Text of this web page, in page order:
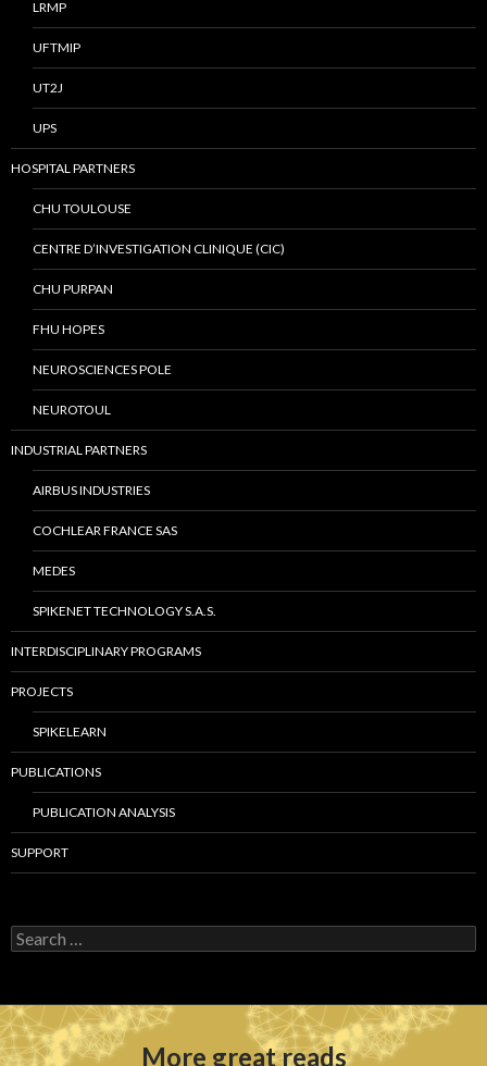
LRMP
UFTMIP
UT2J
UPS
HOSPITAL PARTNERS
CHU TOULOUSE
CENTRE D’INVESTIGATION CLINIQUE (CIC)
CHU PURPAN
FHU HOPES
NEUROSCIENCES POLE
NEUROTOUL
INDUSTRIAL PARTNERS
AIRBUS INDUSTRIES
COCHLEAR FRANCE SAS
MEDES
SPIKENET TECHNOLOGY S.A.S.
INTERDISCIPLINARY PROGRAMS
PROJECTS
SPIKELEARN
PUBLICATIONS
PUBLICATION ANALYSIS
SUPPORT
S
e
c
h
f
More great reads